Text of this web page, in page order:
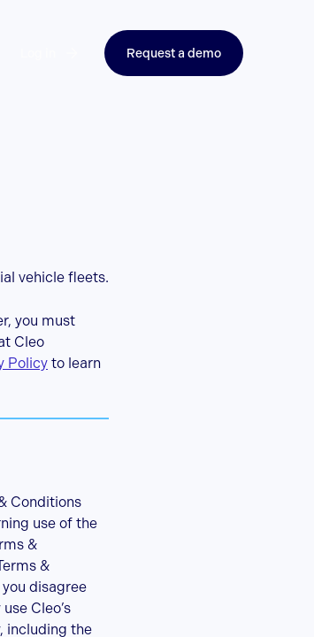
Request a demo
vehicle fleets.
you must
Cleo
Policy to learn
Conditions
use of the
&
&
disagree
Cleo’s
including the